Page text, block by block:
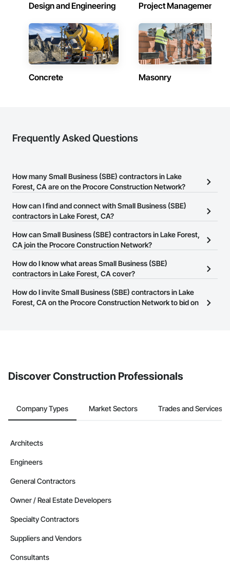
Design and Engineering Project Management
Concrete Masonry
Frequently Asked Questions
How many Small Business (SBE) contractors in Lake
Forest, CA are on the Procore Construction Network?
There are currently 1,392 Small Business (SBE) contractors in Lake
Forest, CA on the Procore Construction Network.
How can I find and connect with Small Business (SBE)
contractors in Lake Forest, CA?
The Procore Construction Network allows you to search for Small
Business (SBE) contractors in Lake Forest, CA that meet your
website on their business page so you can easily connect with
them.
How can Small Business (SBE) contractors in Lake Forest,
CA join the Procore Construction Network?
The Procore Construction Network is free and open to any
businesses in the construction industry. Click
at the top of
page.
How do I know what areas Small Business (SBE)
contractors in Lake Forest, CA cover?
Most businesses listed on the Procore Construction Network
have updated their service area. Select a business to view a
How do I invite Small Business (SBE) contractors in Lake
Forest, CA on the Procore Construction Network to bid on
Discover Construction Professionals
Company Types Market Sectors Trades and Services
Architects
Engineers
General Contractors
Owner / Real Estate Developers
Specialty Contractors
Suppliers and Vendors
Consultants